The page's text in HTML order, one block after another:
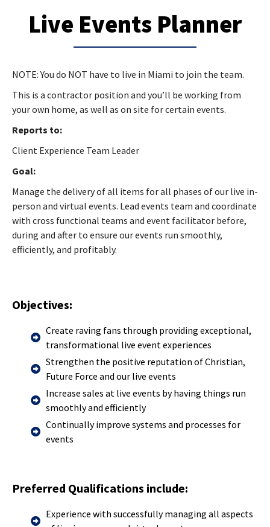
Live Events Planner
NOTE: You do NOT have to live in Miami to join the team.
This is a contractor position and you’ll be working from
your own home, as well as on site for certain events.
Reports to:
Client Experience Team Leader
Goal:
Manage the delivery of all items for all phases of our live in-
person and virtual events. Lead events team and coordinate
with cross functional teams and event facilitator before,
during and after to ensure our events run smoothly,
efficiently, and profitably.
Objectives:
Create raving fans through providing exceptional,
transformational live event experiences
Strengthen the positive reputation of Christian,
Future Force and our live events
Increase sales at live events by having things run
smoothly and efficiently
Continually improve systems and processes for
events
Preferred Qualifications include:
Experience with successfully managing all aspects